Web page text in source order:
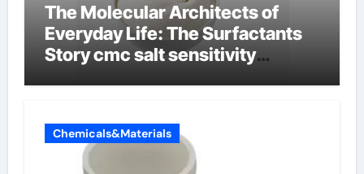
The Molecular Architects of
Everyday Life: The Surfactants
Story cmc salt sensitivity
Chemicals&Materials